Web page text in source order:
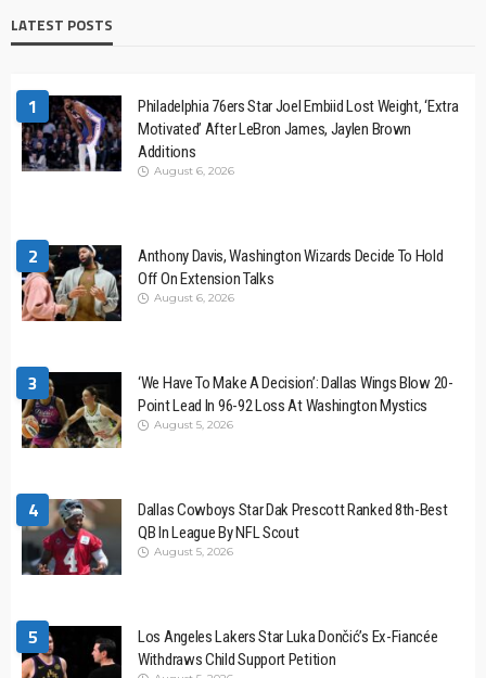
LATEST POSTS
1
Philadelphia 76ers Star Joel Embiid Lost Weight, ‘Extra
Motivated’ After LeBron James, Jaylen Brown
Additions
August 6, 2026
2
Anthony Davis, Washington Wizards Decide To Hold
Off On Extension Talks
August 6, 2026
3
‘We Have To Make A Decision’: Dallas Wings Blow 20-
Point Lead In 96-92 Loss At Washington Mystics
August 5, 2026
4
Dallas Cowboys Star Dak Prescott Ranked 8th-Best
QB In League By NFL Scout
August 5, 2026
5
Los Angeles Lakers Star Luka Dončić’s Ex-Fiancée
Withdraws Child Support Petition